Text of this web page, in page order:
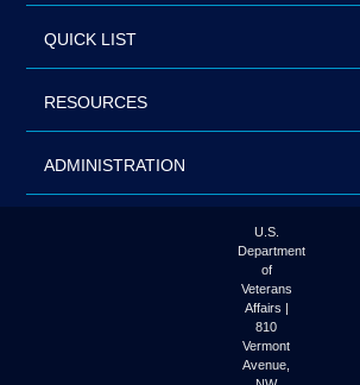
QUICK LIST
RESOURCES
ADMINISTRATION
U.S.
Department
of
Veterans
Affairs |
810
Vermont
Avenue,